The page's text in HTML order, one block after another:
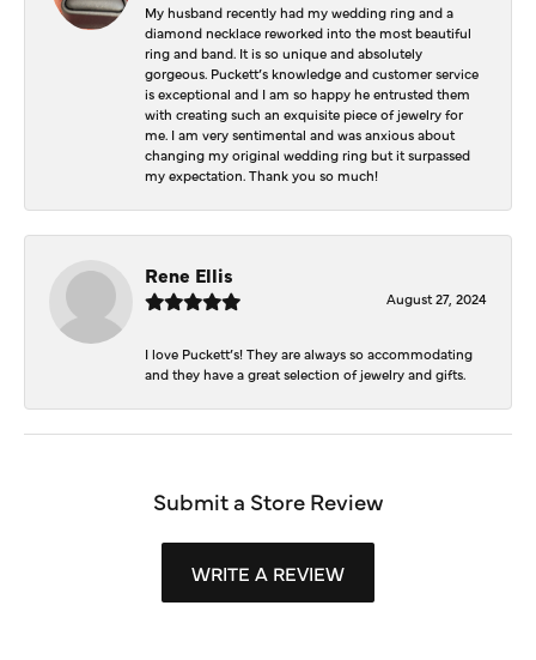
My husband recently had my wedding ring and a
diamond necklace reworked into the most beautiful
ring and band. It is so unique and absolutely
gorgeous. Puckett’s knowledge and customer service
is exceptional and I am so happy he entrusted them
with creating such an exquisite piece of jewelry for
me. I am very sentimental and was anxious about
changing my original wedding ring but it surpassed
my expectation. Thank you so much!
Rene Ellis
August 27, 2024
I love Puckett’s! They are always so accommodating
and they have a great selection of jewelry and gifts.
Submit a Store Review
WRITE A REVIEW